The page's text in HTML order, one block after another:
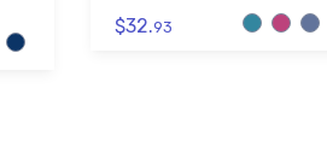
$32.93